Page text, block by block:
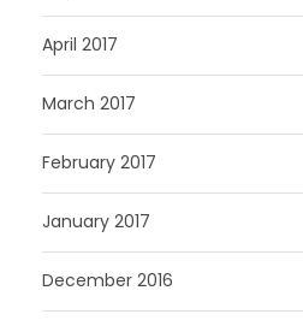
April 2017
March 2017
February 2017
January 2017
December 2016